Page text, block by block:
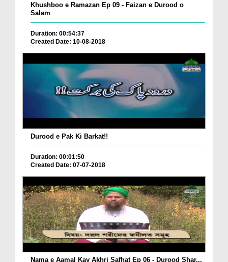
Khushboo e Ramazan Ep 09 - Faizan e Durood o
Salam
Duration: 00:54:37
Created Date: 10-08-2018
Durood e Pak Ki Barkat!!
Duration: 00:01:50
Created Date: 07-07-2018
Nama e Aamal Kay Akhri Safhat Ep 06 - Durood Shar...